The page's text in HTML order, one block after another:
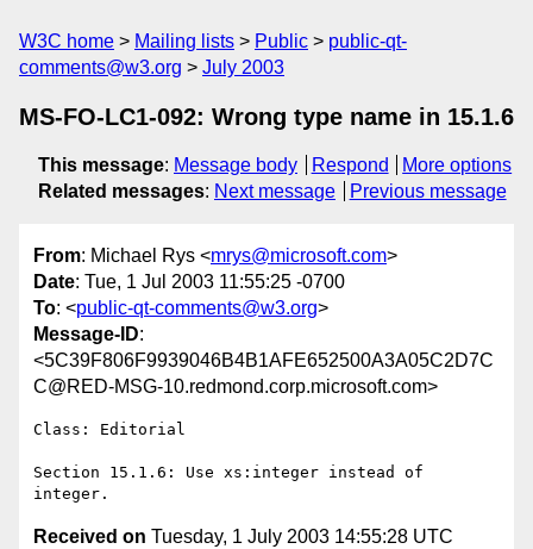
W3C home Mailing lists Public
public-qt-
comments@w3.org
July 2003
MS-FO-LC1-092: Wrong type name in 15.1.6
This message: Message body Respond
More options
Related messages: Next message Previous message
From: Michael Rys <mrys@microsoft.com>
Date: Tue, 1 Jul 2003 11:55:25 -0700
To: <public-qt-comments@w3.org>
Message-ID:
<5C39F806F9939046B4B1AFE652500A3A05C2D7C
C@RED-MSG-10.redmond.corp.microsoft.com>
Class: Editorial
Section 15.1.6: Use xs:integer instead of
Received on Tuesday, 1 July 2003 14:55:28 UTC